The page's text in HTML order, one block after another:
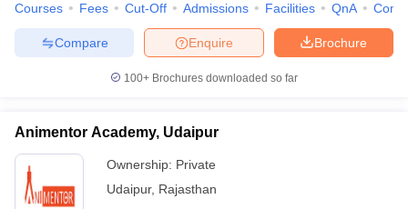
Courses Fees Cut-Off Admissions Facilities QnA
Brochure
Enquire
Compare
100+ Brochures downloaded so far
Animentor Academy, Udaipur
Ownership: Private
Udaipur, Rajasthan